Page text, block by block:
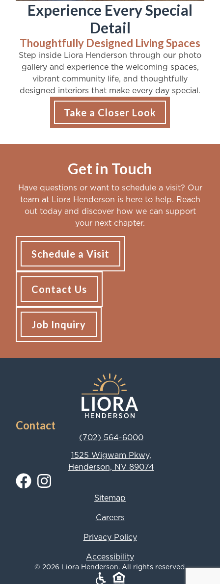
Experience Every Special
Detail
Thoughtfully Designed Living Spaces
Step inside Liora Henderson through our photo
gallery and experience the welcoming spaces,
vibrant community life, and thoughtfully
designed interiors that make every day special.
Take a Closer Look
Get in Touch
Have questions or want to schedule a visit? Our
team at Liora Henderson is here to help. Reach
out today and discover how we can support
your next chapter.
Schedule a Visit
Contact Us
Job Inquiry
Contact
(702) 564-6000
1525 Wigwam Pkwy,
Henderson, NV 89074
Sitemap
Careers
Privacy Policy
Accessibility
© 2026 Liora Henderson. All rights reserved.